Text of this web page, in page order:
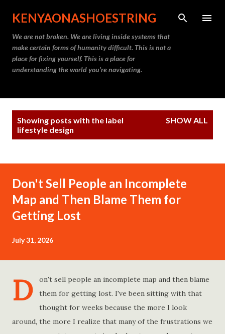
Skip to main content
KENYAONASHOESTRING
We are not broken. We are living inside systems that
make certain forms of humanity difficult. This is not a
place for fixing yourself. This is a place for
understanding the world you’re navigating.
Showing posts with the label
lifestyle design
SHOW ALL
Don't Sell People an Incomplete
Map and Then Blame Them for
Getting Lost
July 31, 2026
D
on't sell people an incomplete map and then blame
them for getting lost. I've been sitting with that
thought for weeks because the more I look
around, the more I realize that many of the frustrations we